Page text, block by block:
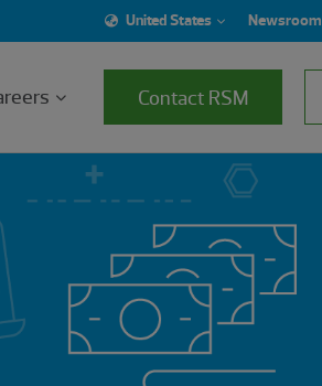
United States Newsroom
Contact RSM